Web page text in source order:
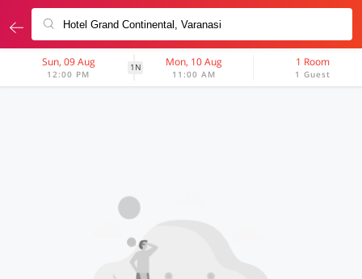
Sun, 09 Aug
12:00 PM
1N Mon, 10 Aug
11:00 AM
1 Room
1 Guest